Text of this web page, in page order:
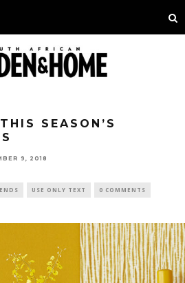
SEASON’S
9, 2018
USE ONLY TEXT 0 COMMENTS